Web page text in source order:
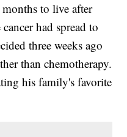
to live after
had spread to
three weeks ago
than chemotherapy.
his family's favorite